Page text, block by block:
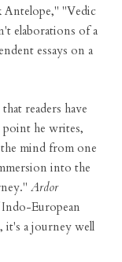
Antelope," "Vedic
elaborations of a
essays on a
readers have
point he writes,
mind from one
into the
Ardor
European
it's a journey well